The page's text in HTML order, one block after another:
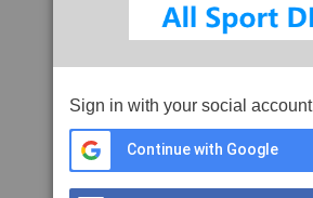
Sign in with your social account
Continue with Google